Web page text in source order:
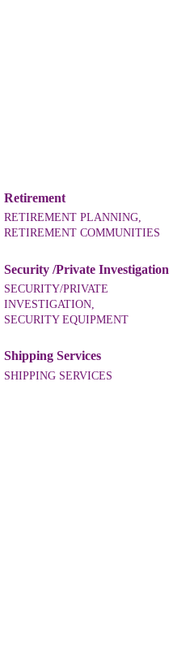
Retirement
RETIREMENT PLANNING,
RETIREMENT COMMUNITIES
Security /Private Investigation
SECURITY/PRIVATE
INVESTIGATION,
SECURITY EQUIPMENT
Shipping Services
SHIPPING SERVICES